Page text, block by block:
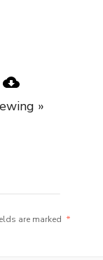
»
are marked *